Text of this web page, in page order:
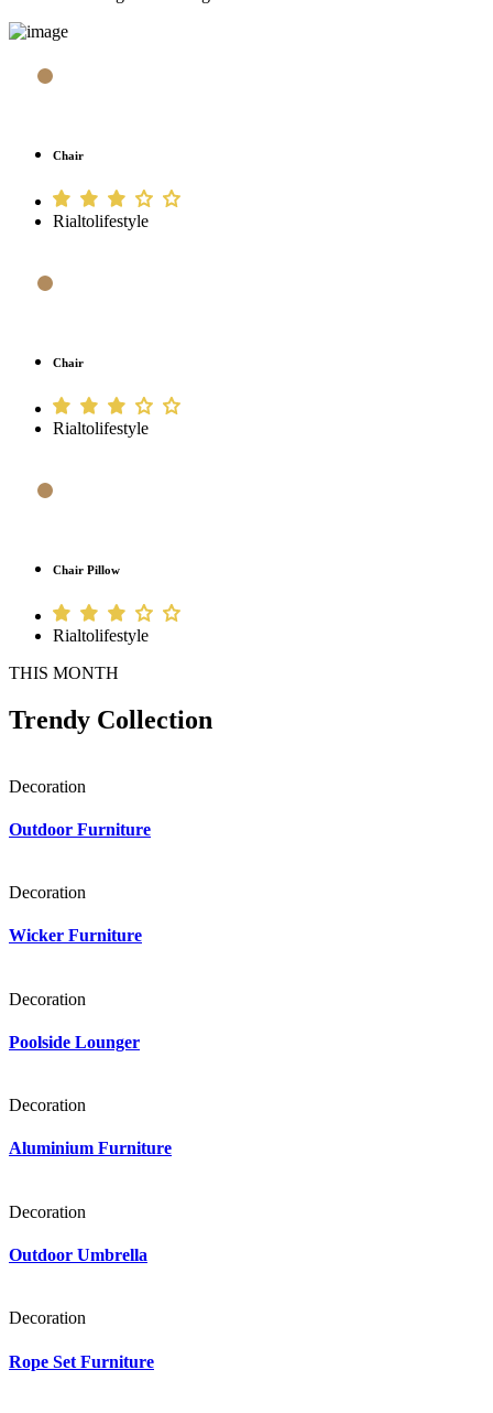
Chair
Rialtolifestyle
Chair
Rialtolifestyle
Chair Pillow
Rialtolifestyle
THIS MONTH
Trendy Collection
Decoration
Outdoor Furniture
Decoration
Wicker Furniture
Decoration
Poolside Lounger
Decoration
Aluminium Furniture
Decoration
Outdoor Umbrella
Decoration
Rope Set Furniture